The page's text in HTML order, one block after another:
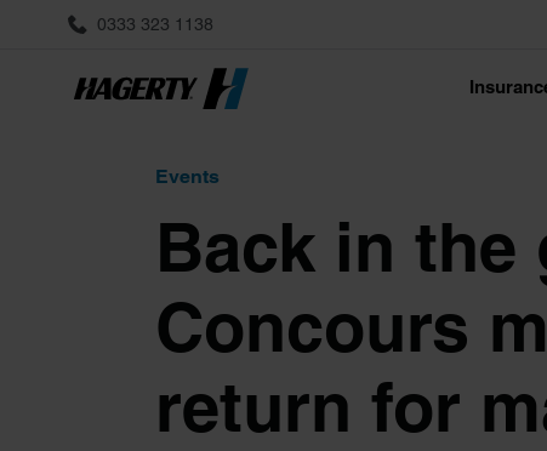
0333 323 1138
Events
Back in the
Concours
return for